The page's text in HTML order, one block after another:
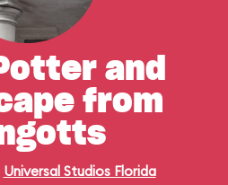
and
from
Universal Studios Florida